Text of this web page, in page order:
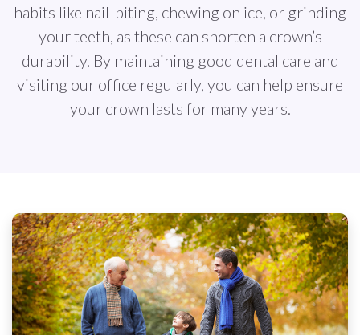
habits like nail-biting, chewing on ice, or grinding
your teeth, as these can shorten a crown’s
durability. By maintaining good dental care and
visiting our office regularly, you can help ensure
your crown lasts for many years.